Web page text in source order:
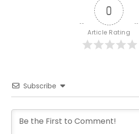
0
Article Rating
Subscribe